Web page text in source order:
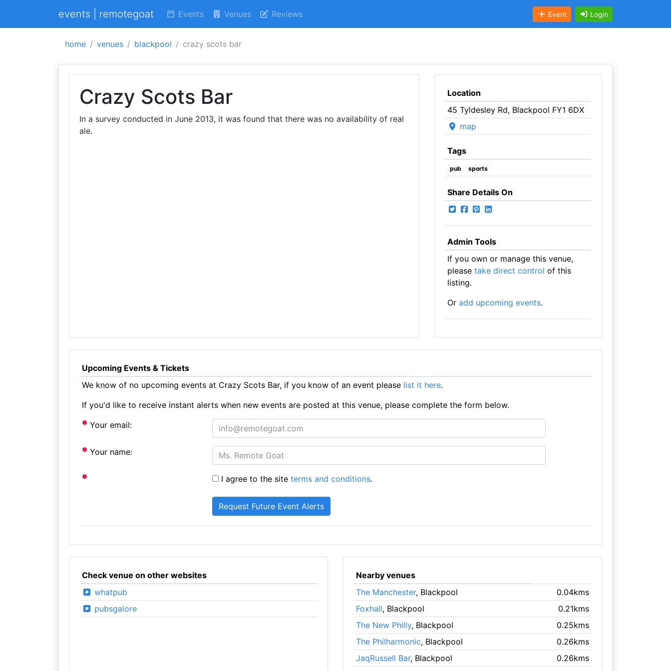
events | remotegoat Events Venues Reviews Event Login
home venues blackpool crazy scots bar
Crazy Scots Bar
In a survey conducted in June 2013, it was found that there was no availability of real
ale.
Location
45 Tyldesley Rd, Blackpool FY1 6DX
map
Tags
pub sports
Share Details On
Admin Tools
If you own or manage this venue,
please take direct control of this
listing.
Or add upcoming events.
Upcoming Events & Tickets
We know of no upcoming events at Crazy Scots Bar, if you know of an event please list it here.
If you'd like to receive instant alerts when new events are posted at this venue, please complete the form below.
Your email:
Your name:
I agree to the siteterms and conditions.
Check venue on other websites
whatpub
pubsgalore
Nearby venues
The Manchester, Blackpool
0.04kms
Foxhall, Blackpool
0.21kms
The New Philly, Blackpool
0.25kms
The Philharmonic, Blackpool
0.26kms
JaqRussell Bar, Blackpool 0.26kms